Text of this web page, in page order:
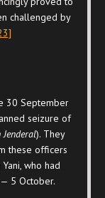
challenged by
30 September
seizure of
). They
these officers
who had
5 October.